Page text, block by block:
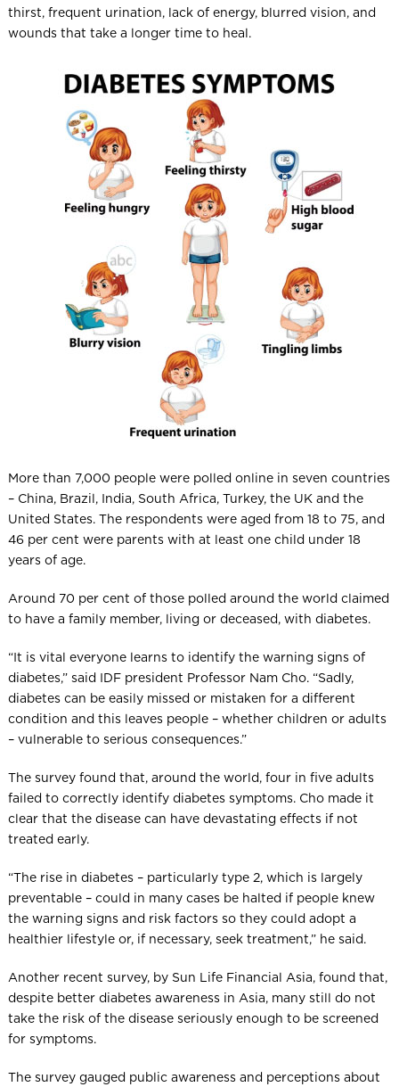
thirst, frequent urination, lack of energy, blurred vision, and
wounds that take a longer time to heal.
More than 7,000 people were polled online in seven countries
– China, Brazil, India, South Africa, Turkey, the UK and the
United States. The respondents were aged from 18 to 75, and
46 per cent were parents with at least one child under 18
years of age.
Around 70 per cent of those polled around the world claimed
to have a family member, living or deceased, with diabetes.
“It is vital everyone learns to identify the warning signs of
diabetes,” said IDF president Professor Nam Cho. “Sadly,
diabetes can be easily missed or mistaken for a different
condition and this leaves people – whether children or adults
– vulnerable to serious consequences.”
The survey found that, around the world, four in five adults
failed to correctly identify diabetes symptoms. Cho made it
clear that the disease can have devastating effects if not
treated early.
“The rise in diabetes – particularly type 2, which is largely
preventable – could in many cases be halted if people knew
the warning signs and risk factors so they could adopt a
healthier lifestyle or, if necessary, seek treatment,” he said.
Another recent survey, by Sun Life Financial Asia, found that,
despite better diabetes awareness in Asia, many still do not
take the risk of the disease seriously enough to be screened
for symptoms.
The survey gauged public awareness and perceptions about